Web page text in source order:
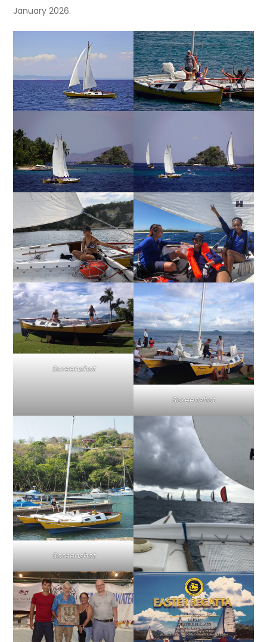
January 2026.
Screenshot
Screenshot
Screenshot